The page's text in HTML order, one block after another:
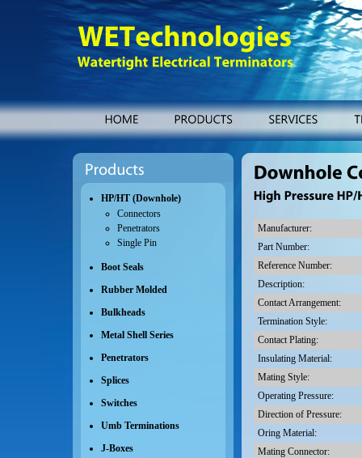
HP/HT (Downhole)
Connectors
Penetrators
Single Pin
Boot Seals
Rubber Molded
Bulkheads
Metal Shell Series
Penetrators
Splices
Switches
Umb Terminations
J-Boxes
Manufacturer:
Part Number:
Reference Number:
Description:
Contact Arrangement:
Termination Style:
Contact Plating:
Insulating Material:
Mating Style:
Operating Pressure:
Direction of Pressure:
Oring Material:
Mating Connector: